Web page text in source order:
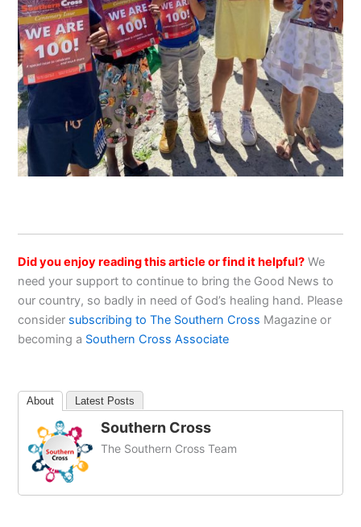
Did you enjoy reading this article or find it helpful? We
need your support to continue to bring the Good News to
our country, so badly in need of God’s healing hand. Please
consider subscribing to The Southern Cross Magazine or
becoming a Southern Cross Associate
About Latest Posts
Southern Cross
The Southern Cross Team